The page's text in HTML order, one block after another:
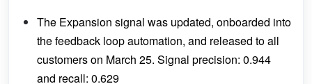
The Expansion signal was updated, onboarded into
the feedback loop automation, and released to all
customers on March 25. Signal precision: 0.944
and recall: 0.629